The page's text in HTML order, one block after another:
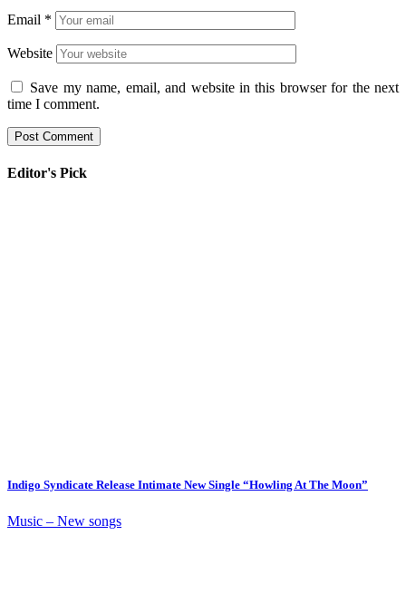
Email *
Website
Save my name, email, and website in this browser for the next
time I comment.
Editor's Pick
Indigo Syndicate Release Intimate New Single “Howling At The Moon”
Music – New songs